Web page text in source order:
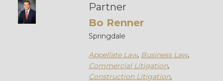
Partner
Bo Renner
Springdale
Appellate Law, Business Law,
Commercial Litigation,
Construction Litigation,